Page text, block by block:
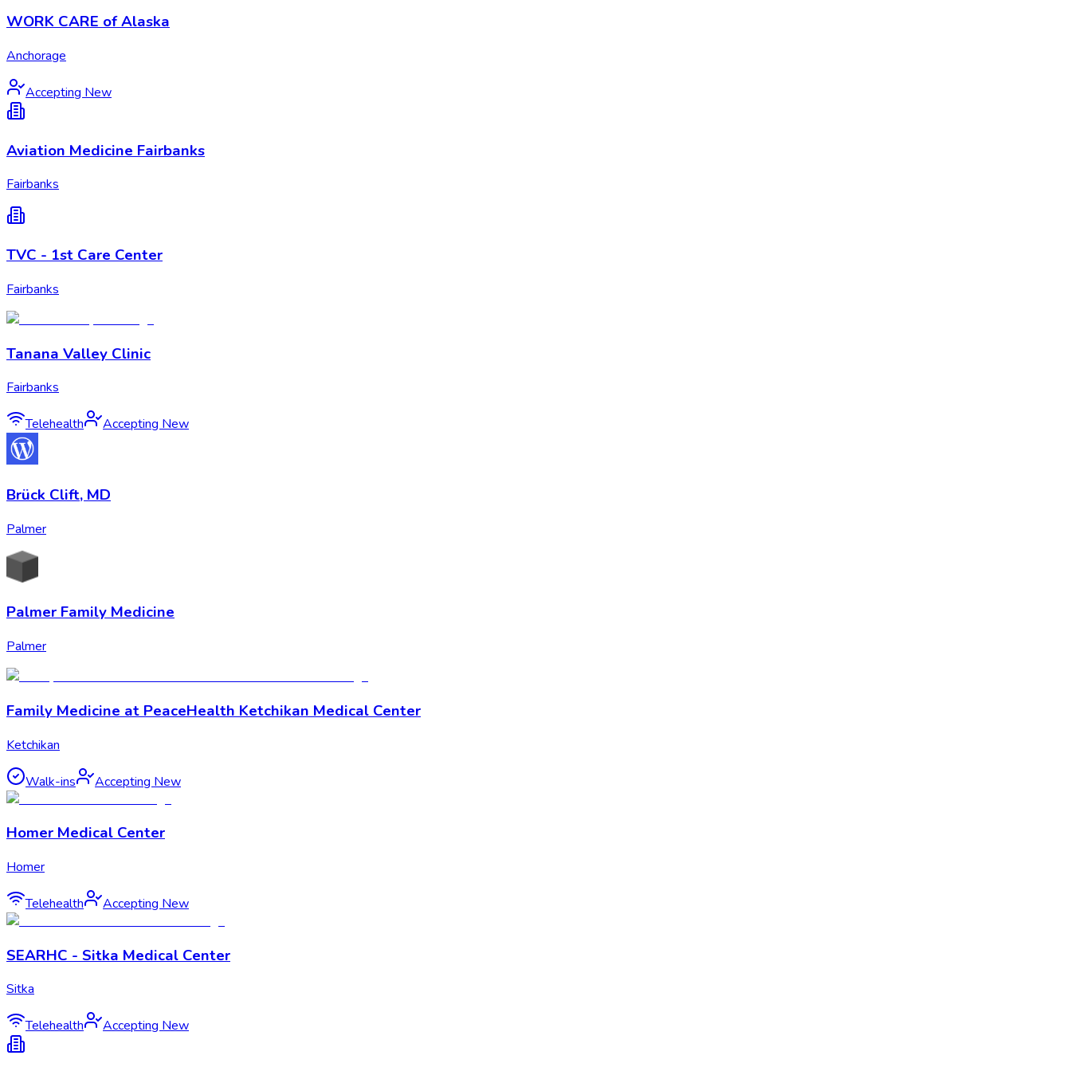
WORK CARE of Alaska
Anchorage
Accepting New
Aviation Medicine Fairbanks
Fairbanks
TVC - 1st Care Center
Fairbanks
Tanana Valley Clinic
Fairbanks
Telehealth Accepting New
Brück Clift, MD
Palmer
Palmer Family Medicine
Palmer
Family Medicine at PeaceHealth Ketchikan Medical Center
Ketchikan
Walk-ins Accepting New
Homer Medical Center
Homer
Telehealth Accepting New
SEARHC - Sitka Medical Center
Sitka
Telehealth Accepting New